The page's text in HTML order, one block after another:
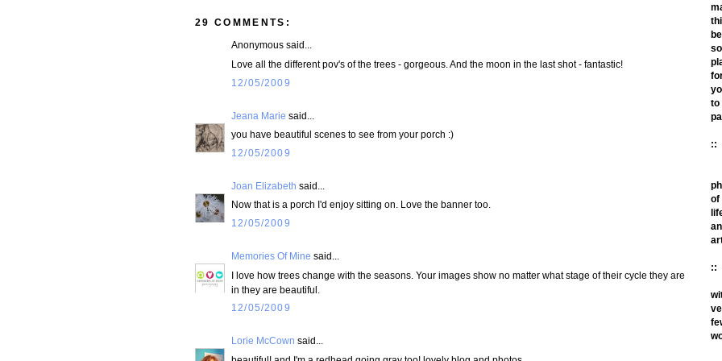
29 COMMENTS:
Anonymous said...
Love all the different pov's of the trees - gorgeous. And the moon in the last shot - fantastic!
12/05/2009
Jeana Marie said...
you have beautiful scenes to see from your porch :)
12/05/2009
Joan Elizabeth said...
Now that is a porch I'd enjoy sitting on. Love the banner too.
12/05/2009
Memories Of Mine said...
I love how trees change with the seasons. Your images show no matter what stage of their cycle they are
in they are beautiful.
12/05/2009
Lorie McCown said...
to
::
of
::